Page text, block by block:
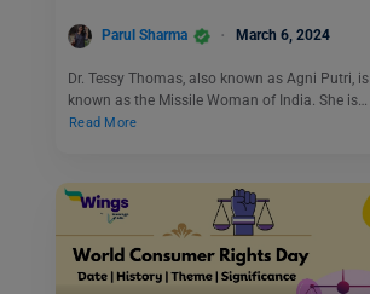
Parul Sharma March 6, 2024
Dr. Tessy Thomas, also known as Agni Putri, is
known as the Missile Woman of India. She is…
Read More